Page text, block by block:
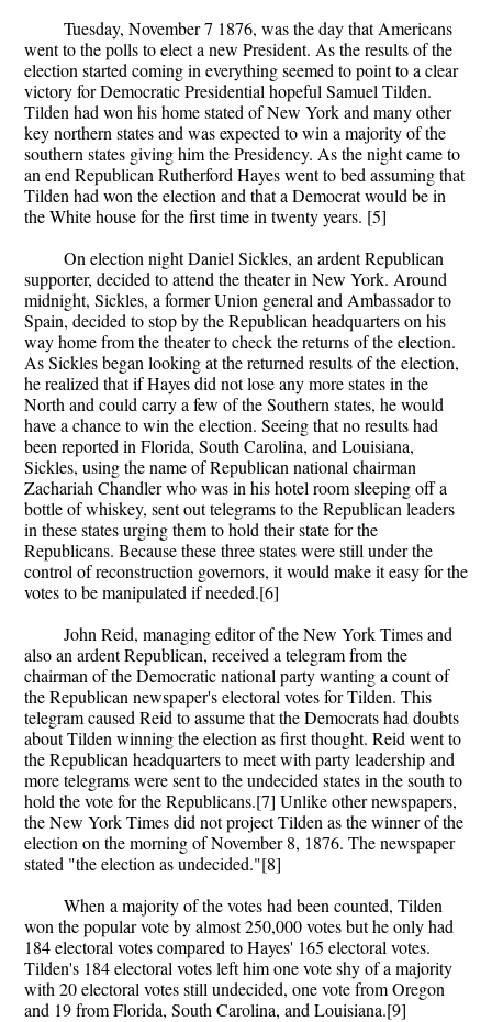
Tuesday, November 7 1876, was the day that Americans
went to the polls to elect a new President. As the results of the
election started coming in everything seemed to point to a clear
victory for Democratic Presidential hopeful Samuel Tilden.
Tilden had won his home stated of New York and many other
key northern states and was expected to win a majority of the
southern states giving him the Presidency. As the night came to
an end Republican Rutherford Hayes went to bed assuming that
Tilden had won the election and that a Democrat would be in
the White house for the first time in twenty years. [5]
On election night Daniel Sickles, an ardent Republican
supporter, decided to attend the theater in New York. Around
midnight, Sickles, a former Union general and Ambassador to
Spain, decided to stop by the Republican headquarters on his
way home from the theater to check the returns of the election.
As Sickles began looking at the returned results of the election,
he realized that if Hayes did not lose any more states in the
North and could carry a few of the Southern states, he would
have a chance to win the election. Seeing that no results had
been reported in Florida, South Carolina, and Louisiana,
Sickles, using the name of Republican national chairman
Zachariah Chandler who was in his hotel room sleeping off a
bottle of whiskey, sent out telegrams to the Republican leaders
in these states urging them to hold their state for the
Republicans. Because these three states were still under the
control of reconstruction governors, it would make it easy for the
votes to be manipulated if needed.[6]
John Reid, managing editor of the New York Times and
also an ardent Republican, received a telegram from the
chairman of the Democratic national party wanting a count of
the Republican newspaper's electoral votes for Tilden. This
telegram caused Reid to assume that the Democrats had doubts
about Tilden winning the election as first thought. Reid went to
the Republican headquarters to meet with party leadership and
more telegrams were sent to the undecided states in the south to
hold the vote for the Republicans.[7] Unlike other newspapers,
the New York Times did not project Tilden as the winner of the
election on the morning of November 8, 1876. The newspaper
stated "the election as undecided."[8]
When a majority of the votes had been counted, Tilden
won the popular vote by almost 250,000 votes but he only had
184 electoral votes compared to Hayes' 165 electoral votes.
Tilden's 184 electoral votes left him one vote shy of a majority
with 20 electoral votes still undecided, one vote from Oregon
and 19 from Florida, South Carolina, and Louisiana.[9]